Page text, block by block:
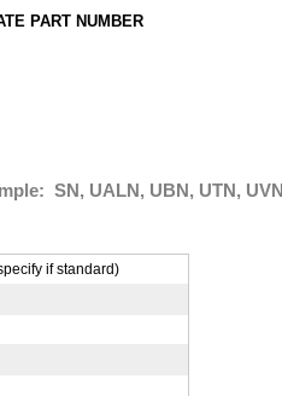
PART NUMBER
SN, UALN, UBN, UTN, UVN
if standard)